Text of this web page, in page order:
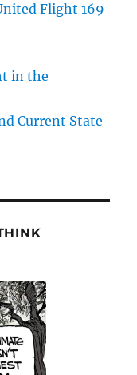
Flight 169
in the
Current State